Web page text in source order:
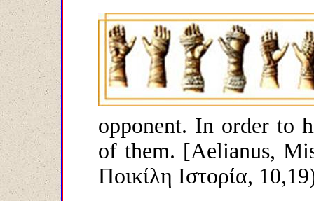
opponent. In order to
of them. [Aelianus,
Ποικίλη Ιστορία,